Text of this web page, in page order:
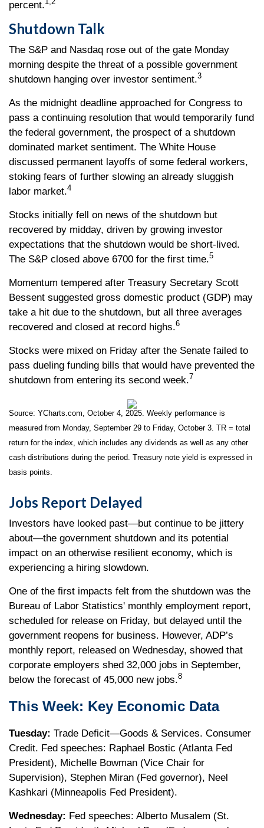
percent.
Shutdown Talk
The S&P and Nasdaq rose out of the gate Monday
morning despite the threat of a possible government
shutdown hanging over investor sentiment.3
As the midnight deadline approached for Congress to
pass a continuing resolution that would temporarily fund
the federal government, the prospect of a shutdown
dominated market sentiment. The White House
discussed permanent layoffs of some federal workers,
stoking fears of further slowing an already sluggish
labor market.4
Stocks initially fell on news of the shutdown but
recovered by midday, driven by growing investor
expectations that the shutdown would be short-lived.
The S&P closed above 6700 for the first time.5
Momentum tempered after Treasury Secretary Scott
Bessent suggested gross domestic product (GDP) may
take a hit due to the shutdown, but all three averages
recovered and closed at record highs.6
Stocks were mixed on Friday after the Senate failed to
pass dueling funding bills that would have prevented the
shutdown from entering its second week.7
Source: YCharts.com, October 4, 2025. Weekly performance is
measured from Monday, September 29 to Friday, October 3. TR = total
return for the index, which includes any dividends as well as any other
cash distributions during the period. Treasury note yield is expressed in
basis points.
Jobs Report Delayed
Investors have looked past—but continue to be jittery
about—the government shutdown and its potential
impact on an otherwise resilient economy, which is
experiencing a hiring slowdown.
One of the first impacts felt from the shutdown was the
Bureau of Labor Statistics' monthly employment report,
scheduled for release on Friday, but delayed until the
government reopens for business. However, ADP’s
monthly report, released on Wednesday, showed that
corporate employers shed 32,000 jobs in September,
below the forecast of 45,000 new jobs.8
This Week: Key Economic Data
Tuesday: Trade Deficit—Goods & Services. Consumer
Credit. Fed speeches: Raphael Bostic (Atlanta Fed
President), Michelle Bowman (Vice Chair for
Supervision), Stephen Miran (Fed governor), Neel
Kashkari (Minneapolis Fed President).
Wednesday: Fed speeches: Alberto Musalem (St.